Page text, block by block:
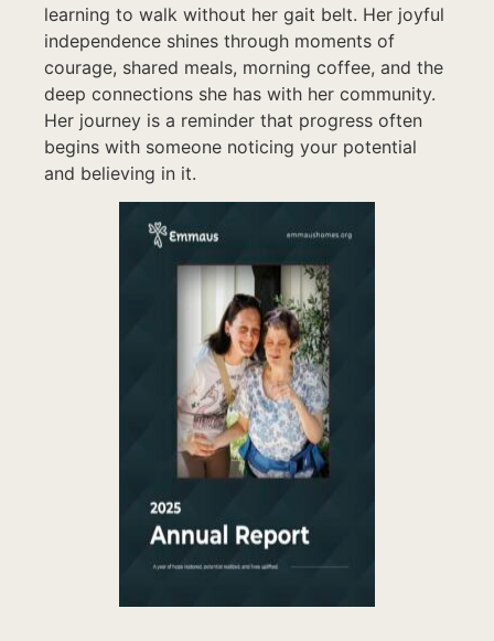
learning to walk without her gait belt. Her joyful
independence shines through moments of
courage, shared meals, morning coffee, and the
deep connections she has with her community.
Her journey is a reminder that progress often
begins with someone noticing your potential
and believing in it.